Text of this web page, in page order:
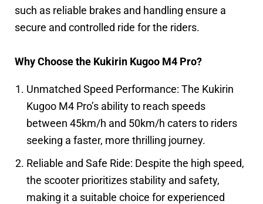
such as reliable brakes and handling ensure a
secure and controlled ride for the riders.
Why Choose the Kukirin Kugoo M4 Pro?
Unmatched Speed Performance: The Kukirin
Kugoo M4 Pro’s ability to reach speeds
between 45km/h and 50km/h caters to riders
seeking a faster, more thrilling journey.
Reliable and Safe Ride: Despite the high speed,
the scooter prioritizes stability and safety,
making it a suitable choice for experienced